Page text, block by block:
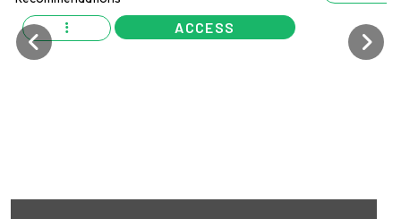
ACCESS